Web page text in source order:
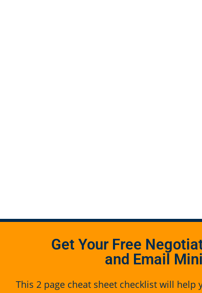
Get Your Free
and Email
This 2 page cheat sheet checklist will